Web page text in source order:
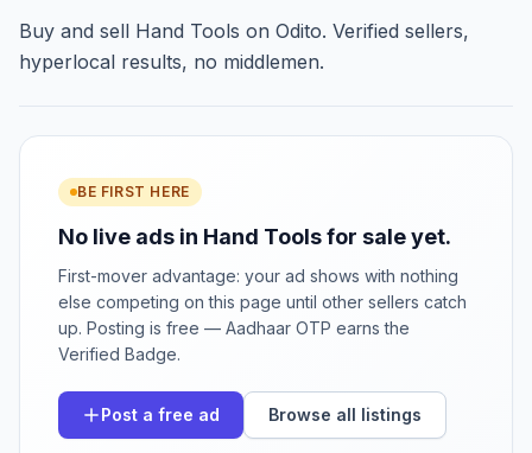
Buy and sell Hand Tools on Odito. Verified sellers,
hyperlocal results, no middlemen.
BE FIRST HERE
No live ads in Hand Tools for sale yet.
First-mover advantage: your ad shows with nothing
else competing on this page until other sellers catch
up. Posting is free — Aadhaar OTP earns the
Verified Badge.
Post a free ad Browse all listings